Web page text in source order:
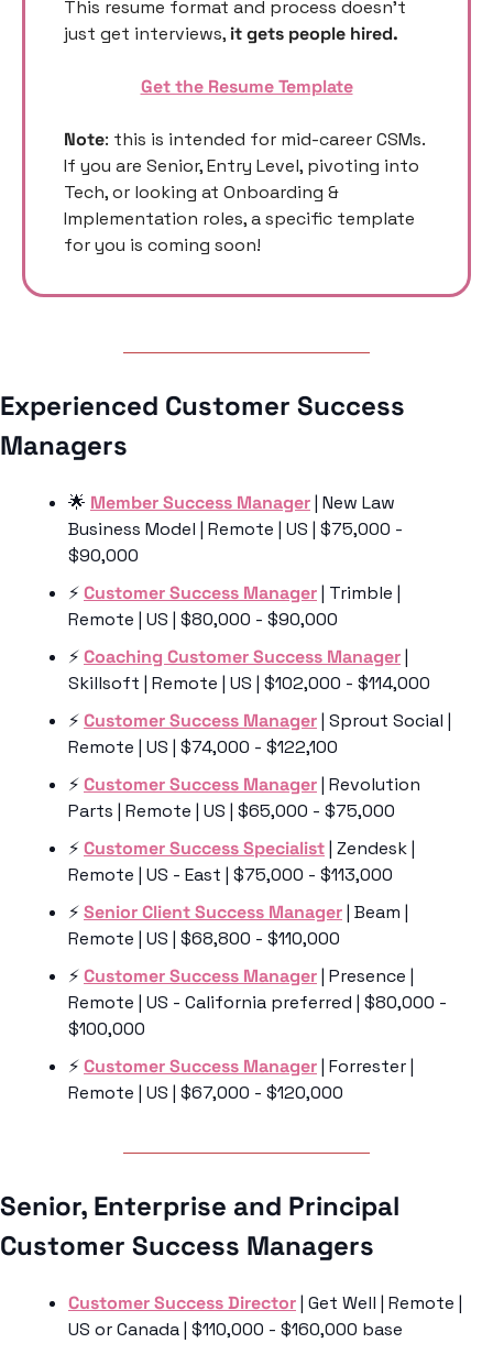
This resume format and process doesn’t
just get interviews, it gets people hired.
Get the Resume Template
Note: this is intended for mid-career CSMs.
If you are Senior, Entry Level, pivoting into
Tech, or looking at Onboarding &
Implementation roles, a specific template
for you is coming soon!
Experienced Customer Success
Managers
🌟 Member Success Manager | New Law
Business Model | Remote | US | $75,000 -
$90,000
⚡️ Customer Success Manager | Trimble |
Remote | US | $80,000 - $90,000
⚡️ Coaching Customer Success Manager |
Skillsoft | Remote | US | $102,000 - $114,000
⚡️ Customer Success Manager | Sprout Social |
Remote | US | $74,000 - $122,100
⚡️ Customer Success Manager | Revolution
Parts | Remote | US | $65,000 - $75,000
⚡️ Customer Success Specialist | Zendesk |
Remote | US - East | $75,000 - $113,000
⚡️ Senior Client Success Manager | Beam |
Remote | US | $68,800 - $110,000
⚡️ Customer Success Manager | Presence |
Remote | US - California preferred | $80,000 -
$100,000
⚡️ Customer Success Manager | Forrester |
Remote | US | $67,000 - $120,000
Senior, Enterprise and Principal
Customer Success Managers
Customer Success Director | Get Well | Remote |
US or Canada | $110,000 - $160,000 base